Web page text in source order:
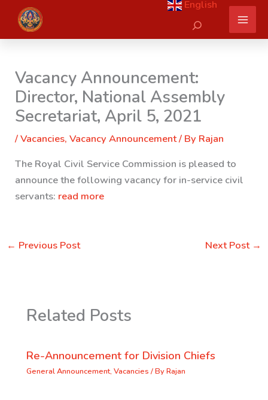
content
English
Search
Vacancy Announcement:
Director, National Assembly
Secretariat, April 5, 2021
/Vacancies,Vacancy Announcement/ By Rajan
The Royal Civil Service Commission is pleased to
announce the following vacancy for in-service civil
servants: read more
← Previous Post Next Post →
Related Posts
Re-Announcement for Division Chiefs
General Announcement, Vacancies / ByRajan